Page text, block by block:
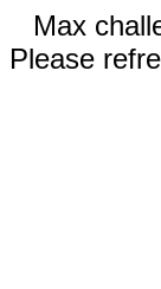
Max
Please